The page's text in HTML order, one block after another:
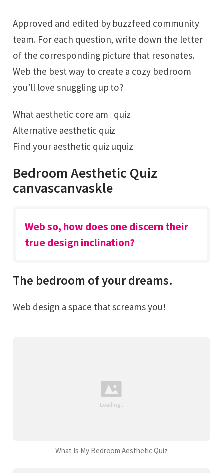
Approved and edited by buzzfeed community
team. For each question, write down the letter
of the corresponding picture that resonates.
Web the best way to create a cozy bedroom
you’ll love snuggling up to?
What aesthetic core am i quiz
Alternative aesthetic quiz
Find your aesthetic quiz uquiz
Bedroom Aesthetic Quiz
canvascanvaskle
Web so, how does one discern their
true design inclination?
The bedroom of your dreams.
Web design a space that screams you!
What Is My Bedroom Aesthetic Quiz